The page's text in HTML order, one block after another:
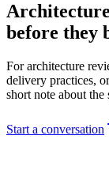
before they
For architecture
delivery practices,
short note about the
Start a conversation